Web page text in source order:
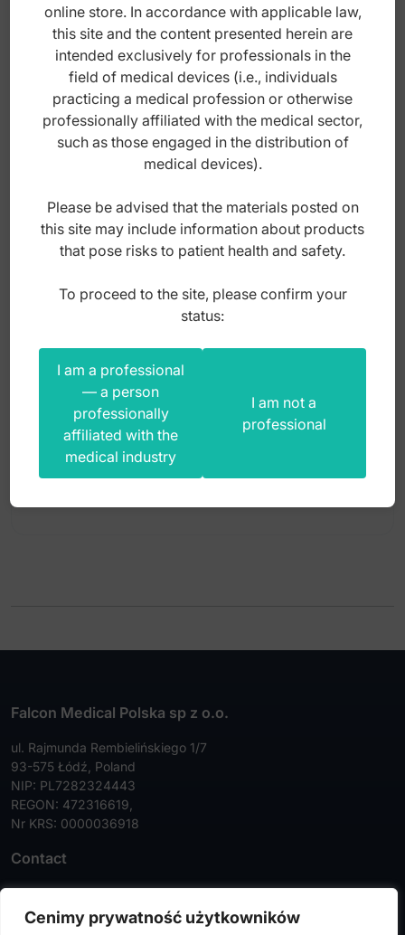
Cenimy prywatność użytkowników
Nasal punch
Osteotomes
Otoabrader
Pliers
Probes
Rasp diamond coated
Raspatory
Repositioner
Saw guide
Separator
Shear
Soft tissue protector
Tongue depressor
Cutter wire Obwegeser 165mm
Index: FC.226.165
345,00zł
gross
Falcon Medical Polska sp z o.o.
ul. Rajmunda Rembielińskiego 1/7
93-575 Łódź, Poland
NIP: PL7282324443
REGON: 472316619,
Nr KRS: 0000036918
Contact
Tel:+48 42 630 99 72
Faks:+48 42 630 99 73
online store. In accordance with applicable law,
this site and the content presented herein are
intended exclusively for professionals in the
field of medical devices (i.e., individuals
practicing a medical profession or otherwise
professionally affiliated with the medical sector,
such as those engaged in the distribution of
medical devices).
Please be advised that the materials posted on
this site may include information about products
that pose risks to patient health and safety.
To proceed to the site, please confirm your
status:
I am a professional
— a person
professionally
affiliated with the
medical industry
I am not a
professional